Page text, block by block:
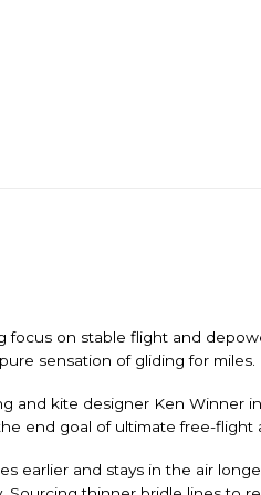
on stable flight and
sensation of gliding for miles.
and kite designer Ken
end goal of ultimate free-flight
earlier and stays in the air